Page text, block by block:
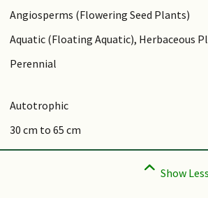
Angiosperms (Flowering Seed Plants)
Aquatic (Floating Aquatic), Herbaceous
Perennial
Autotrophic
30 cm to 65 cm